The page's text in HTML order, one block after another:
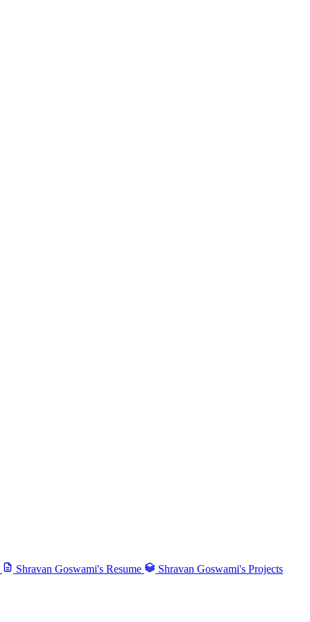
Shravan Goswami's Resume
Shravan Goswami's Projects